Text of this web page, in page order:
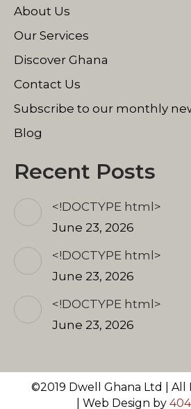
window
windowwindow
About Us
Our Services
Discover Ghana
Contact Us
Subscribe to our monthly
Blog
Recent Posts
<!DOCTYPE html>
June 23, 2026
<!DOCTYPE html>
June 23, 2026
<!DOCTYPE html>
June 23, 2026
©2019 Dwell Ghana Ltd | All
| Web Design by